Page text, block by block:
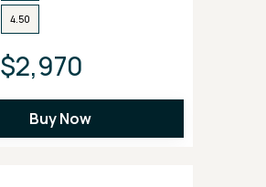
4.50
$2,970
Buy Now